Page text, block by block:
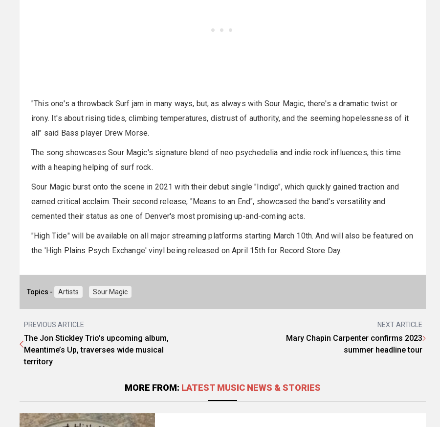
"This one's a throwback Surf jam in many ways, but, as always with Sour Magic, there's a dramatic twist or
irony. It's about rising tides, climbing temperatures, distrust of authority, and the seeming hopelessness of it
all" said Bass player Drew Morse.
The song showcases Sour Magic's signature blend of neo psychedelia and indie rock influences, this time
with a heaping helping of surf rock.
Sour Magic burst onto the scene in 2021 with their debut single "Indigo", which quickly gained traction and
earned critical acclaim. Their second release, "Means to an End", showcased the band's versatility and
cemented their status as one of Denver's most promising up-and-coming acts.
"High Tide" will be available on all major streaming platforms starting March 10th. And will also be featured on
the 'High Plains Psych Exchange' vinyl being released on April 15th for Record Store Day.
Topics - Artists Sour Magic
PREVIOUS ARTICLE
The Jon Stickley Trio's upcoming album,
Meantime’s Up, traverses wide musical
territory
NEXT ARTICLE
Mary Chapin Carpenter confirms 2023
summer headline tour
MORE FROM: LATEST MUSIC NEWS & STORIES